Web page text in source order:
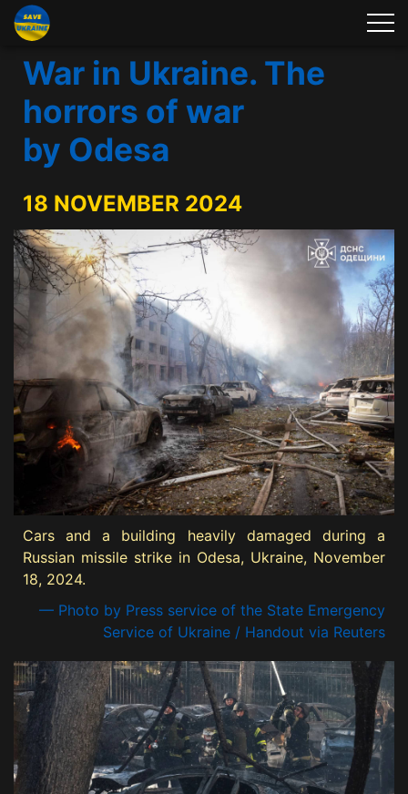
War in Ukraine. The
horrors of war
by Odesa
18 NOVEMBER 2024
Cars and a building heavily damaged during a
Russian missile strike in Odesa, Ukraine, November
18, 2024.
— Photo by Press service of the State Emergency
Service of Ukraine / Handout via Reuters